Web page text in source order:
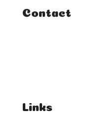
Contact
Links